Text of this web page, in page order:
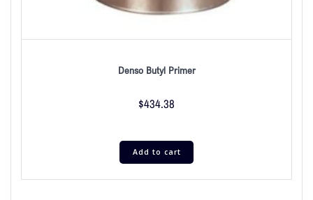
Denso Butyl Primer
$434.38
Add to cart